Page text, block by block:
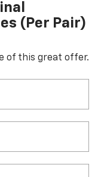
(per Pair)
of this great offer.